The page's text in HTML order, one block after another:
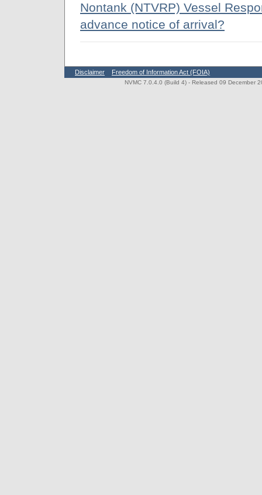
Nontank (NTVRP) Vessel
advance notice of arrival?
Disclaimer Freedom of Information Act (FOIA)
NVMC 7.0.4.0 (Build 4) - Released 09 December